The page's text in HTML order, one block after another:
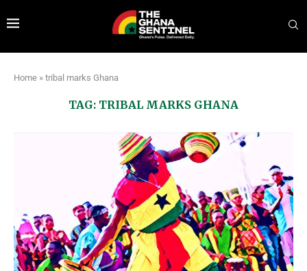
Home » tribal marks Ghana
TAG: TRIBAL MARKS GHANA